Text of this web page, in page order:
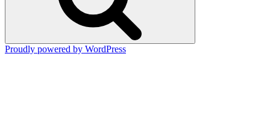
Proudly powered by WordPress